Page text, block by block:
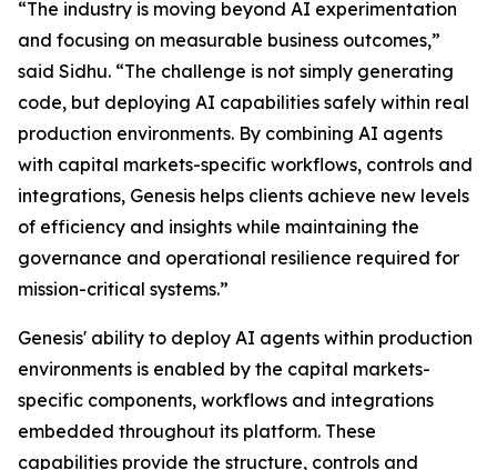
“The industry is moving beyond AI experimentation
and focusing on measurable business outcomes,”
said Sidhu. “The challenge is not simply generating
code, but deploying AI capabilities safely within real
production environments. By combining AI agents
with capital markets-specific workflows, controls and
integrations, Genesis helps clients achieve new levels
of efficiency and insights while maintaining the
governance and operational resilience required for
mission-critical systems.”
Genesis' ability to deploy AI agents within production
environments is enabled by the capital markets-
specific components, workflows and integrations
embedded throughout its platform. These
capabilities provide the structure, controls and